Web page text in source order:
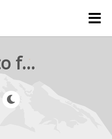
rejetto forum